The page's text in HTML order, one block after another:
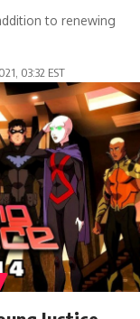
to renewing
03:32 EST